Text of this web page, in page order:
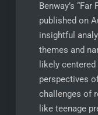
Benway’s
published on
insightful
themes and
likely
perspectives
challenges of
like teenage